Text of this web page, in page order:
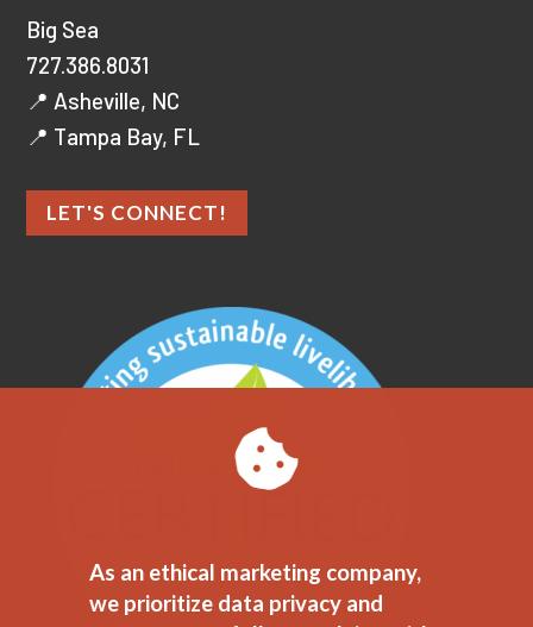
As an ethical marketing company,
we prioritize data privacy and
Big Sea
727.386.8031
📍 Asheville, NC
📍 Tampa Bay, FL
LET'S CONNECT!